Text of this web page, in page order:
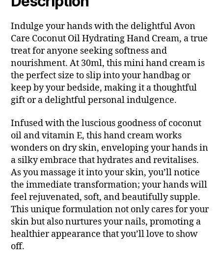
Indulge your hands with the delightful Avon
Care Coconut Oil Hydrating Hand Cream, a true
treat for anyone seeking softness and
nourishment. At 30ml, this mini hand cream is
the perfect size to slip into your handbag or
keep by your bedside, making it a thoughtful
gift or a delightful personal indulgence.
Infused with the luscious goodness of coconut
oil and vitamin E, this hand cream works
wonders on dry skin, enveloping your hands in
a silky embrace that hydrates and revitalises.
As you massage it into your skin, you’ll notice
the immediate transformation; your hands will
feel rejuvenated, soft, and beautifully supple.
This unique formulation not only cares for your
skin but also nurtures your nails, promoting a
healthier appearance that you’ll love to show
off.